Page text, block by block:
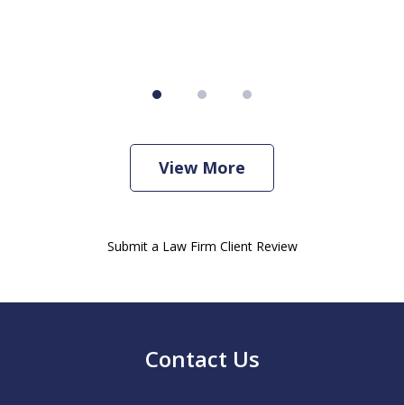
View More
Submit a Law Firm Client Review
Contact Us